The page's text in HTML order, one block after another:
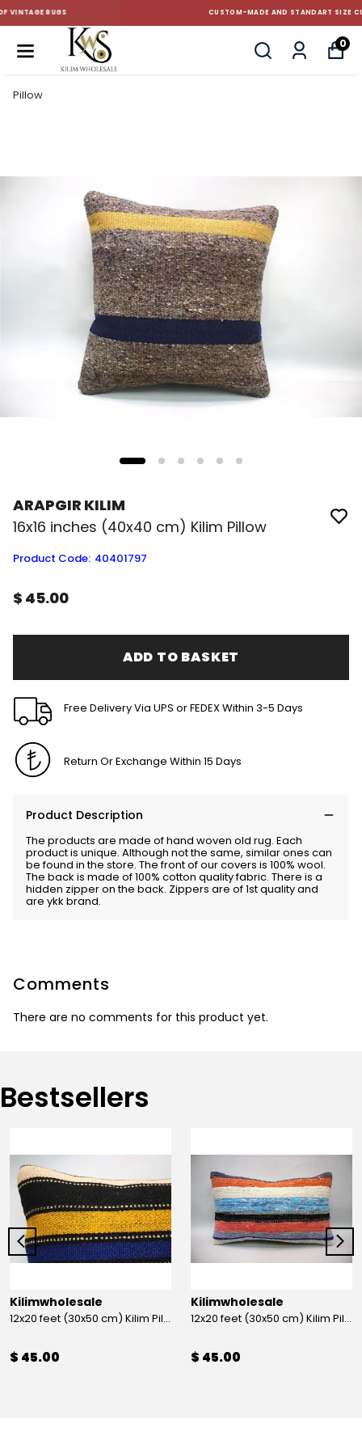
CUSTOM-MADE AND STANDART SIZE CUSHIONS
0
Pillow
ARAPGIR KILIM
16x16 inches (40x40 cm) Kilim Pillow
Product Code: 40401797
$ 45.00
ADD TO BASKET
Free Delivery Via UPS or FEDEX Within 3-5 Days
Return Or Exchange Within 15 Days
Product Description
The products are made of hand woven old rug. Each
product is unique. Although not the same, similar ones can
be found in the store. The front of our covers is 100% wool.
The back is made of 100% cotton quality fabric. There is a
hidden zipper on the back. Zippers are of 1st quality and
are ykk brand.
Comments
There are no comments for this product yet.
Bestsellers
Kilimwholesale
12x20 feet (30x50 cm) Kilim Pillow
$ 45.00
Kilimwholesale
12x20 feet (30x50 cm) Kilim Pillow
$ 45.00